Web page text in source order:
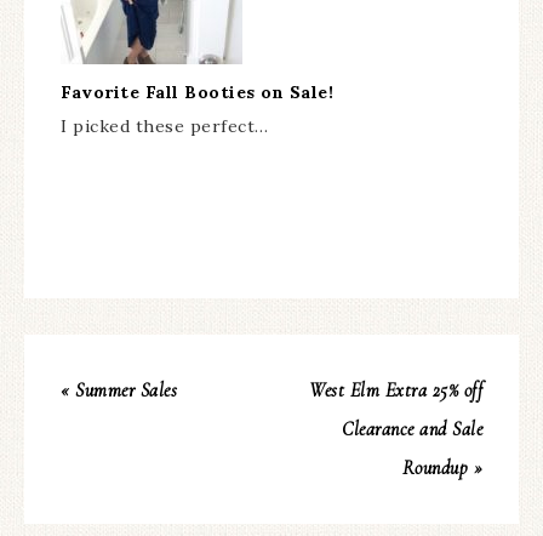
Favorite Fall Booties on Sale!
I picked these perfect…
« Summer Sales
West Elm Extra 25% off
Clearance and Sale
Roundup »